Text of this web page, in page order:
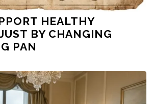
HEALTHY
BY CHANGING
PAN